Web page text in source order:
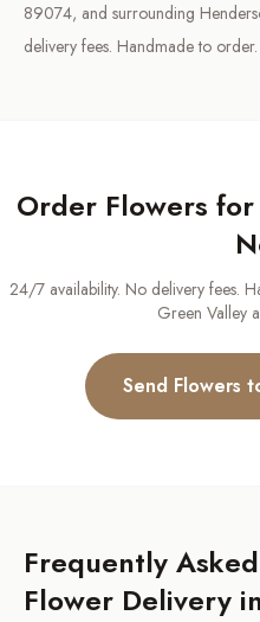
89074, and surrounding
delivery fees. Handmade to
Order Flowers for
24/7 availability. No delivery fees.
Green Valley
Send Flowers
Frequently
Flower Delivery